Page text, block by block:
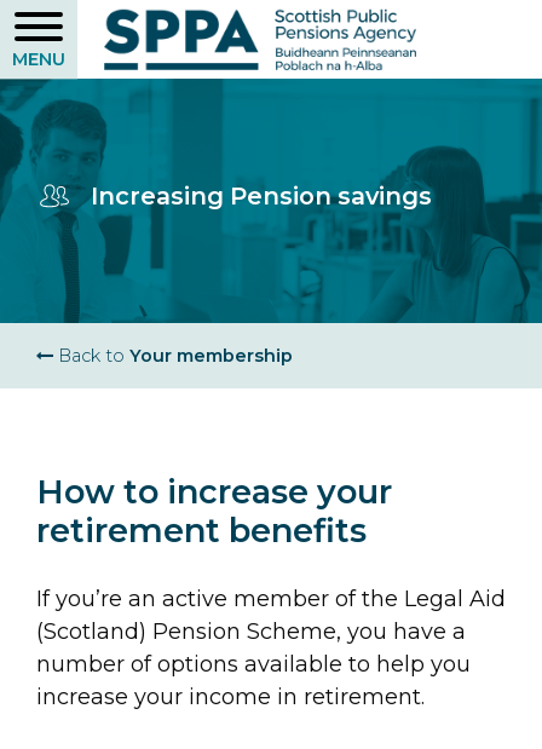
Skip
to
main
content
Increasing Pension savings
Breadcrumb
Back to Your membership
How to increase your
retirement benefits
If you’re an active member of the Legal Aid
(Scotland) Pension Scheme, you have a
number of options available to help you
increase your income in retirement.